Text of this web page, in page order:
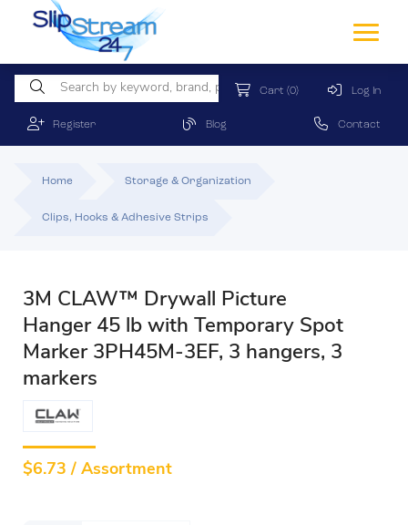
Cart (0) Log In
Register Blog Contact
Home Storage & Organization
Clips, Hooks & Adhesive Strips
3M CLAW™ Drywall Picture
Hanger 45 lb with Temporary Spot
Marker 3PH45M-3EF, 3 hangers, 3
markers
$6.73 / Assortment